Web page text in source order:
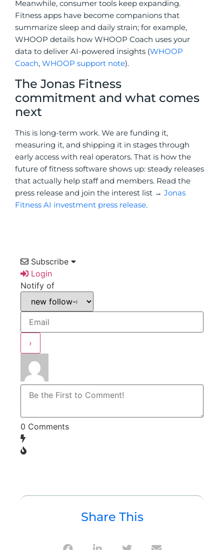
Meanwhile, consumer tools keep expanding.
Fitness apps have become companions that
summarize sleep and daily strain; for example,
WHOOP details how WHOOP Coach uses your
data to deliver AI-powered insights (WHOOP
Coach, WHOOP support note).
The Jonas Fitness
commitment and what comes
next
This is long-term work. We are funding it,
measuring it, and shipping it in stages through
early access with real operators. That is how the
future of fitness software shows up: steady releases
that actually help staff and members. Read the
press release and join the interest list → Jonas
Fitness AI investment press release.
Subscribe
Login
Notify of
0 Comments
Share This